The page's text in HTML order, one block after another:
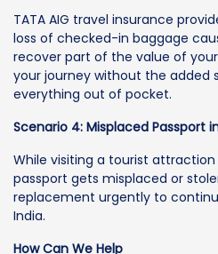
TATA AIG travel insurance
loss of checked-in baggage
recover part of the value of
your journey without the added
everything out of pocket.
Scenario 4: Misplaced Passport
While visiting a tourist
passport gets misplaced or
replacement urgently to
India.
How Can We Help